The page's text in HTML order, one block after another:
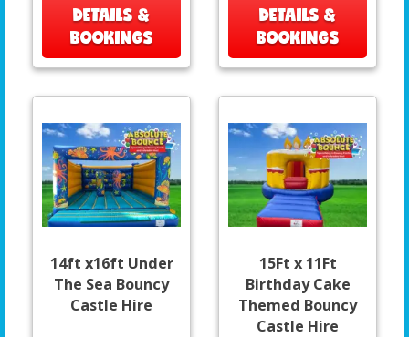
DETAILS &
BOOKINGS
DETAILS &
BOOKINGS
14ft x16ft Under
The Sea Bouncy
Castle Hire
15Ft x 11Ft
Birthday Cake
Themed Bouncy
Castle Hire